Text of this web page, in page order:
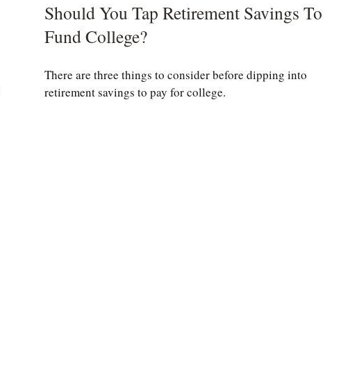
Should You Tap Retirement Savings To
Fund College?
There are three things to consider before dipping into
retirement savings to pay for college.